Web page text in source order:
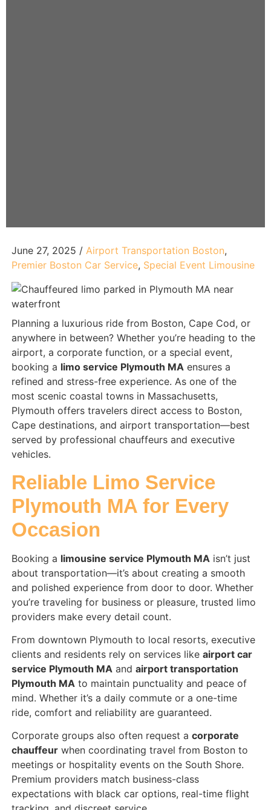
June 27, 2025 / Airport Transportation Boston​,
Premier Boston Car Service​, Special Event Limousine​
Planning a luxurious ride from Boston, Cape Cod, or
anywhere in between? Whether you’re heading to the
airport, a corporate function, or a special event,
booking a limo service Plymouth MAensures a
refined and stress-free experience. As one of the
most scenic coastal towns in Massachusetts,
Plymouth offers travelers direct access to Boston,
Cape destinations, and airport transportation—best
served by professional chauffeurs and executive
vehicles.
Reliable Limo Service
Plymouth MA for Every
Occasion
Booking a limousine service Plymouth MA isn’t just
about transportation—it’s about creating a smooth
and polished experience from door to door. Whether
you’re traveling for business or pleasure, trusted limo
providers make every detail count.
From downtown Plymouth to local resorts, executive
clients and residents rely on services like airport car
service Plymouth MAand airport transportation
Plymouth MAto maintain punctuality and peace of
mind. Whether it’s a daily commute or a one-time
ride, comfort and reliability are guaranteed.
Corporate groups also often request a corporate
chauffeurwhen coordinating travel from Boston to
meetings or hospitality events on the South Shore.
Premium providers match business-class
expectations with black car options, real-time flight